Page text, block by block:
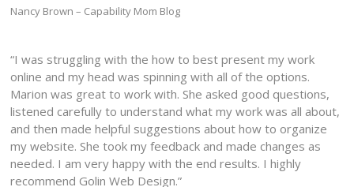
Nancy Brown – Capability Mom Blog
“I was struggling with the how to best present my work
online and my head was spinning with all of the options.
Marion was great to work with. She asked good questions,
listened carefully to understand what my work was all about,
and then made helpful suggestions about how to organize
my website. She took my feedback and made changes as
needed. I am very happy with the end results. I highly
recommend Golin Web Design.”